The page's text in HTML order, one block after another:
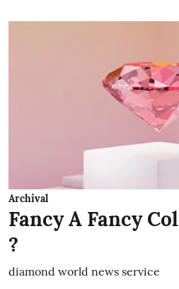
Archival
Fancy A Fancy
?
diamond world news service